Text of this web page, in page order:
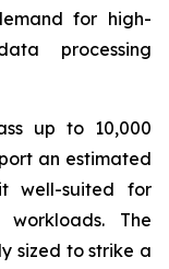
for high-
processing
up to 10,000
an estimated
well-suited for
The
sized to strike a